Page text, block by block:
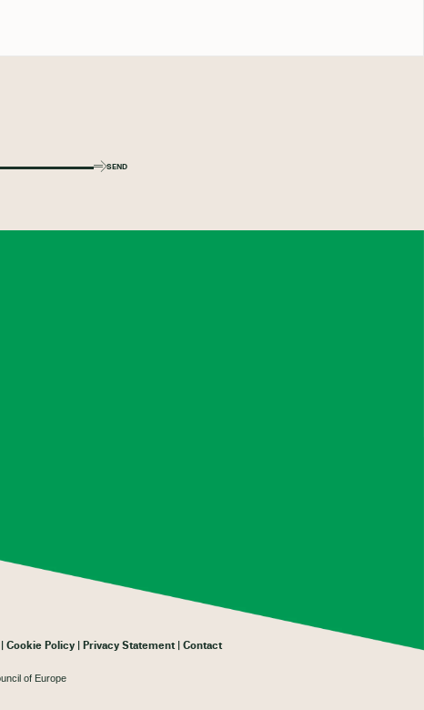
SEND
Cookie Policy Privacy Statement Contact
of Europe